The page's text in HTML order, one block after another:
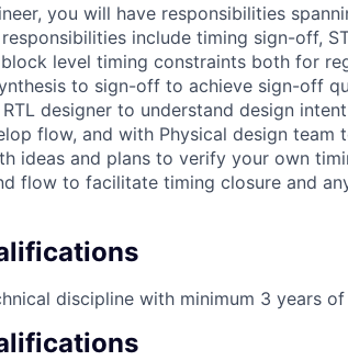
you will have responsibilities
include timing sign-off,
level timing constraints both for
to sign-off to achieve sign-off
designer to understand design
flow, and with Physical design
ideas and plans to verify your own
flow to facilitate timing closure and
discipline with minimum 3 years